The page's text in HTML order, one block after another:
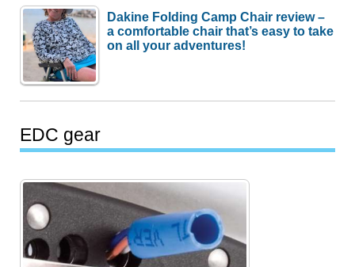
Dakine Folding Camp Chair review –
a comfortable chair that’s easy to take
on all your adventures!
EDC gear